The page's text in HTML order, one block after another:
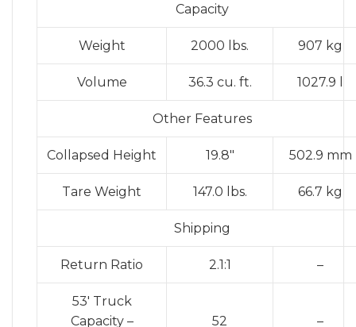
Capacity
Weight 2000 lbs. 907 kg
Volume 36.3 cu. ft. 1027.9 l
Other Features
Collapsed Height 19.8″ 502.9 mm
Tare Weight 147.0 lbs. 66.7 kg
Shipping
Return Ratio 2.1:1 –
53′ Truck
Capacity –
52 –